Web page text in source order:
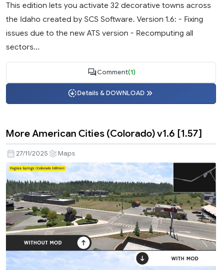
This edition lets you activate 32 decorative towns across
the Idaho created by SCS Software. Version 1.6: - Fixing
issues due to the new ATS version - Recomputing all
sectors...
Comment(1)
Details & DOWNLOAD
More American Cities (Colorado) v1.6 [1.57]
27/11/2025 Maps